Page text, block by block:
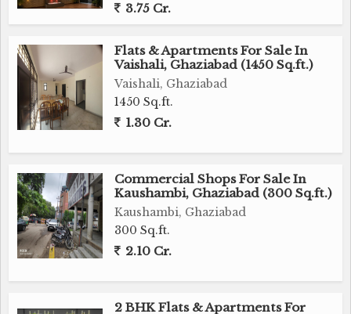
3.75 Cr.
Flats & Apartments For Sale In
Vaishali, Ghaziabad (1450 Sq.ft.)
Vaishali, Ghaziabad
1450 Sq.ft.
1.30 Cr.
Commercial Shops For Sale In
Kaushambi, Ghaziabad (300 Sq.ft.)
Kaushambi, Ghaziabad
300 Sq.ft.
2.10 Cr.
2 BHK Flats & Apartments For